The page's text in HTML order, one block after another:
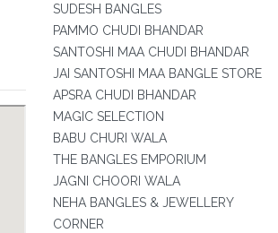
SUDESH BANGLES
PAMMO CHUDI BHANDAR
SANTOSHI MAA CHUDI BHANDAR
JAI SANTOSHI MAA BANGLE STORE
APSRA CHUDI BHANDAR
MAGIC SELECTION
BABU CHURI WALA
THE BANGLES EMPORIUM
JAGNI CHOORI WALA
NEHA BANGLES & JEWELLERY
CORNER